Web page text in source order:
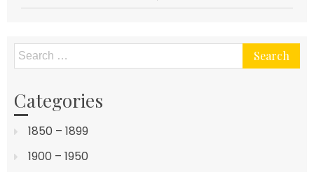
Categories
1850 – 1899
1900 – 1950